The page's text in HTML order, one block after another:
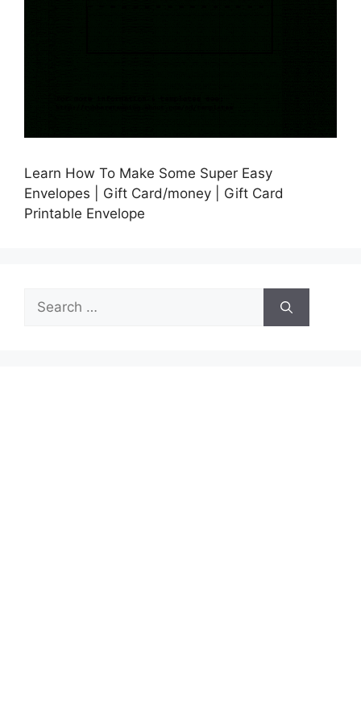
Learn How To Make Some Super Easy
Envelopes | Gift Card/money | Gift Card
Printable Envelope
Search
for: